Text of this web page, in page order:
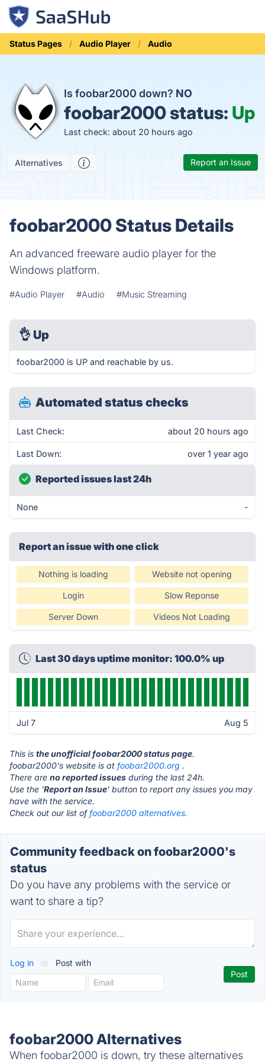
Status Pages Audio Player Audio
Is foobar2000 down? NO
foobar2000 status: Up
Last check: about 20 hours ago
Alternatives Report an Issue
foobar2000 Status Details
An advanced freeware audio player for the
Windows platform.
#Audio Player #Audio #Music Streaming
👌 Up
foobar2000 is UP and reachable by us.
Automated status checks
Last Check: about 20 hours ago
Last Down: over 1 year ago
Reported issues last 24h
None -
Report an issue with one click
Nothing is loading Website not opening
Login Slow Reponse
Server Down Videos Not Loading
Last 30 days uptime monitor: 100.0% up
Jul 7 Aug 5
This is the unofficial foobar2000 status page.
foobar2000's website is at foobar2000.org .
There are no reported issues during the last 24h.
Use the 'Report an Issue' button to report any issues you may
have with the service.
Check out our list offoobar2000 alternatives.
Community feedback on foobar2000's
status
Do you have any problems with the service or
want to share a tip?
Log in or Post with
foobar2000 Alternatives
When foobar2000 is down, try these alternatives